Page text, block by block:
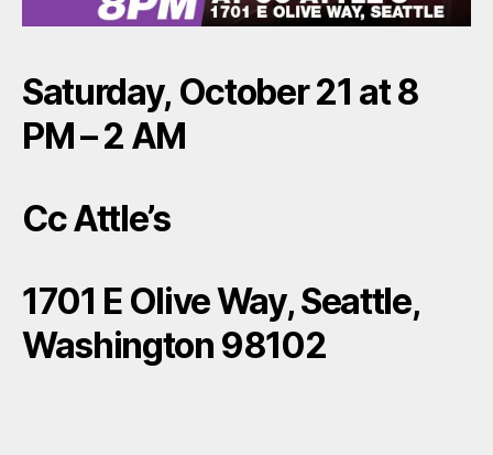
Saturday, October 21 at 8
PM – 2 AM
Cc Attle’s
1701 E Olive Way, Seattle,
Washington 98102